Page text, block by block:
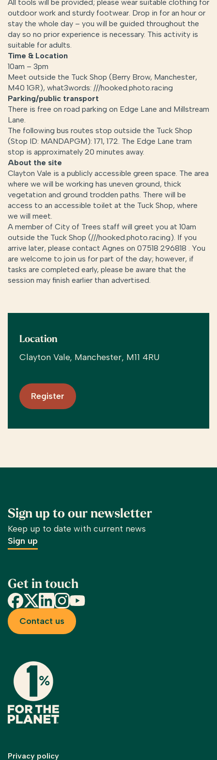
All tools will be provided; please wear suitable clothing for
outdoor work and sturdy footwear. Drop in for an hour or
stay the whole day – you will be guided throughout the
day so no prior experience is necessary. This activity is
suitable for adults.
Time & Location
10am – 3pm
Meet outside the Tuck Shop (Berry Brow, Manchester,
M40 1GR), what3words: ///hooked.photo.racing
Parking/public transport
There is free on road parking on Edge Lane and Millstream
Lane.
The following bus routes stop outside the Tuck Shop
(Stop ID: MANDAPGM): 171, 172. The Edge Lane tram
stop is approximately 20 minutes away.
About the site
Clayton Vale is a publicly accessible green space. The area
where we will be working has uneven ground, thick
vegetation and ground trodden paths. There will be
access to an accessible toilet at the Tuck Shop, where
we will meet.
A member of City of Trees staff will greet you at 10am
outside the Tuck Shop (///hooked.photo.racing). If you
arrive later, please contact Agnes on 07518 296818 . You
are welcome to join us for part of the day; however, if
tasks are completed early, please be aware that the
session may finish earlier than advertised.
Location
Clayton Vale, Manchester, M11 4RU
Register
Sign up to our newsletter
Keep up to date with current news
Sign up
Get in touch
Facebook
X LinkedInInstagram
YouTube
Contact us
Privacy policy